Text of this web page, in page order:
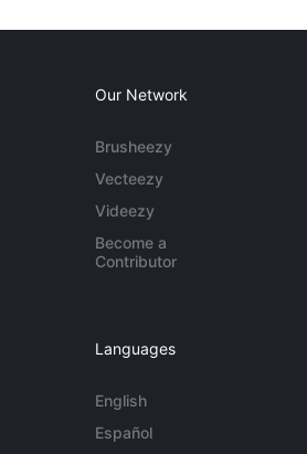
Our Network
Brusheezy
Vecteezy
Videezy
Become a
Contributor
Languages
English
Español